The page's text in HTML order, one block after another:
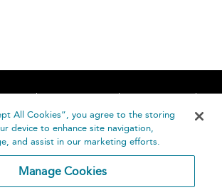
Accessibility
Contact Us
Help
All Cookies”, you agree to the storing
device to enhance site navigation,
and assist in our marketing efforts.
Manage Cookies